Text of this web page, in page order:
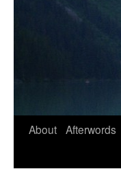
Skip
About Afterwords